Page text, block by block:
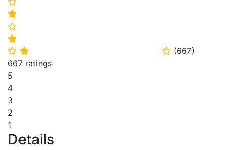
⭐
⭐
⭐
⭐ ⭐ ⭐ (667)
667 ratings
5
4
3
2
1
Details